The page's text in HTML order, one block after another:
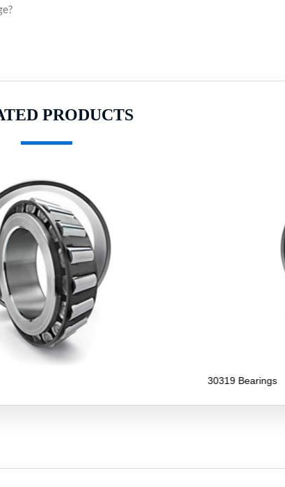
PRODUCTS
30318 Bearings